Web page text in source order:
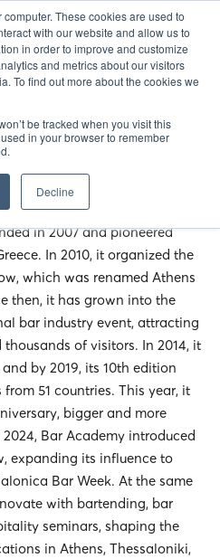
These cookies are used to
with our website and allow us to
in order to improve and customize
and metrics about our visitors
To find out more about the cookies we
be tracked when you visit this
in your browser to remember
Decline
EN
in 2007 and pioneered
In 2010, it organized the
which was renamed Athens
then, it has grown into the
bar industry event, attracting
of visitors. In 2014, it
by 2019, its 10th edition
51 countries. This year, it
bigger and more
Bar Academy introduced
expanding its influence to
Bar Week. At the same
with bartending, bar
seminars, shaping the
in Athens, Thessaloniki,